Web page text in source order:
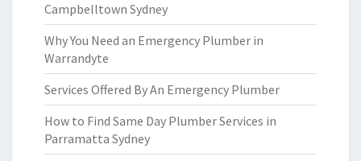
Campbelltown Sydney
Why You Need an Emergency Plumber in
Warrandyte
Services Offered By An Emergency Plumber
How to Find Same Day Plumber Services in
Parramatta Sydney